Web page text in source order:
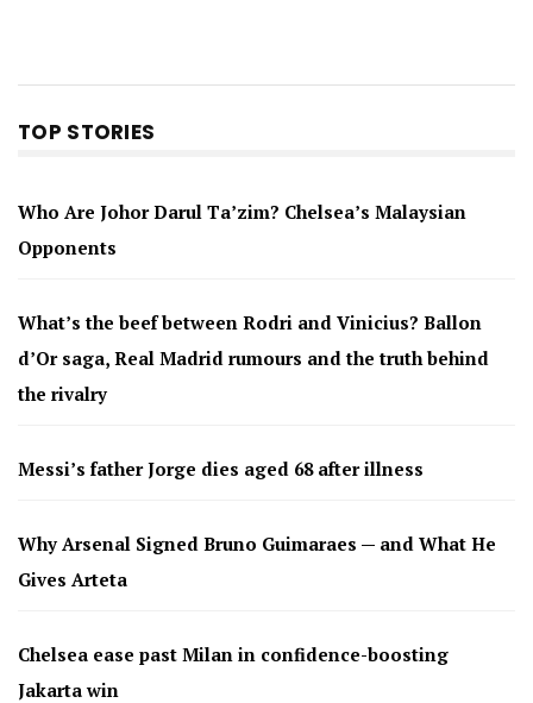
TOP STORIES
Who Are Johor Darul Ta’zim? Chelsea’s Malaysian
Opponents
What’s the beef between Rodri and Vinicius? Ballon
d’Or saga, Real Madrid rumours and the truth behind
the rivalry
Messi’s father Jorge dies aged 68 after illness
Why Arsenal Signed Bruno Guimaraes — and What He
Gives Arteta
Chelsea ease past Milan in confidence-boosting
Jakarta win